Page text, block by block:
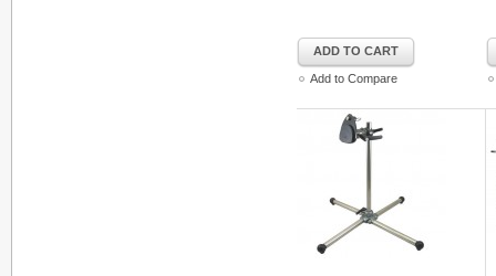
ADD TO CART
Add to Compare